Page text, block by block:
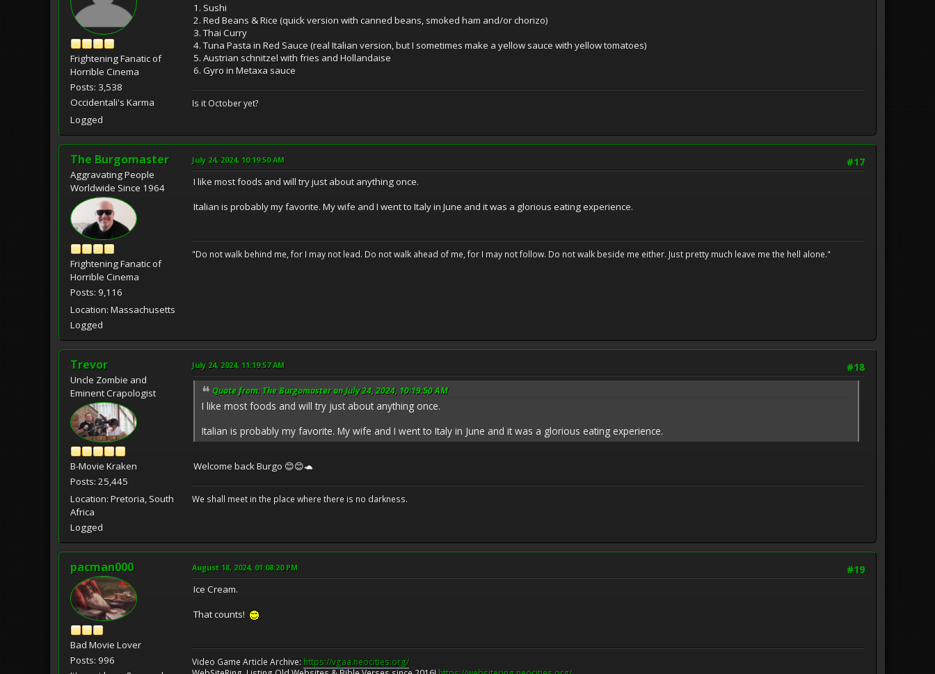
Frightening Fanatic of
Horrible Cinema
Posts: 3,538
Occidentali's Karma
Logged
1. Sushi
2. Red Beans & Rice (quick version with canned beans, smoked ham and/or chorizo)
3. Thai Curry
4. Tuna Pasta in Red Sauce (real Italian version, but I sometimes make a yellow sauce with yellow tomatoes)
5. Austrian schnitzel with fries and Hollandaise
6. Gyro in Metaxa sauce
Is it October yet?
The Burgomaster
Aggravating People
Worldwide Since 1964
Frightening Fanatic of
Horrible Cinema
Posts: 9,116
Location: Massachusetts
Logged
#17
July 24, 2024, 10:19:50 AM
I like most foods and will try just about anything once.
Italian is probably my favorite. My wife and I went to Italy in June and it was a glorious eating experience.
"Do not walk behind me, for I may not lead. Do not walk ahead of me, for I may not follow. Do not walk beside me either. Just pretty much leave me the hell alone."
Trevor
Uncle Zombie and
Eminent Crapologist
B-Movie Kraken
Posts: 25,445
Location: Pretoria, South
Africa
Logged
#18
July 24, 2024, 11:19:57 AM
Quote from: The Burgomaster on July 24, 2024, 10:19:50 AM
I like most foods and will try just about anything once.
Italian is probably my favorite. My wife and I went to Italy in June and it was a glorious eating experience.
Welcome back Burgo 😊😊🐢
We shall meet in the place where there is no darkness.
pacman000
Bad Movie Lover
Posts: 996
#19
August 18, 2024, 01:08:20 PM
Ice Cream.
That counts!
Video Game Article Archive: https://vgaa.neocities.org/